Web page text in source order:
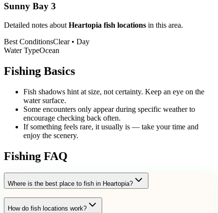
Sunny Bay 3
Detailed notes about Heartopia fish locations in this area.
Best ConditionsClear • Day
Water TypeOcean
Fishing Basics
Fish shadows hint at size, not certainty. Keep an eye on the
water surface.
Some encounters only appear during specific weather to
encourage checking back often.
If something feels rare, it usually is — take your time and
enjoy the scenery.
Fishing FAQ
Where is the best place to fish in Heartopia?
How do fish locations work?